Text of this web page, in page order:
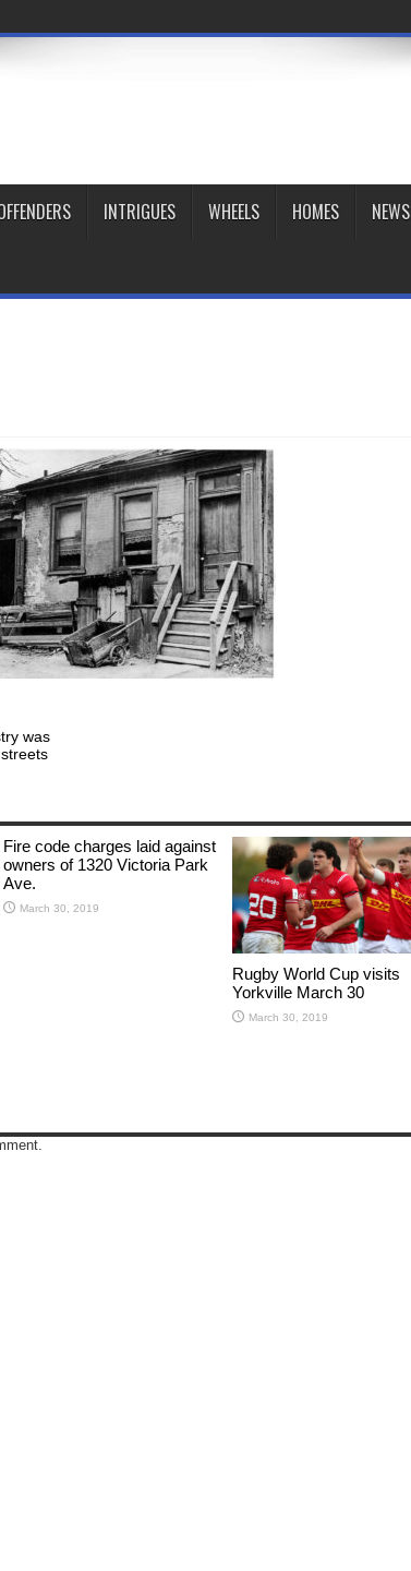
INTRIGUES WHEELS HOMES NEWS
was
Fire code charges laid against
owners of 1320 Victoria Park
Ave.
March 30, 2019
Rugby World Cup visits
Yorkville March 30
March 30, 2019